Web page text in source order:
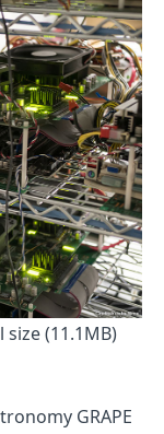
size (11.1MB)
GRAPE